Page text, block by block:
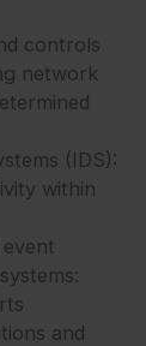
controls
network
(IDS):
within
and